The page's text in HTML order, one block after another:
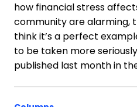
how financial stress
community are alarming,
think it’s a perfect
to be taken more
published last month in